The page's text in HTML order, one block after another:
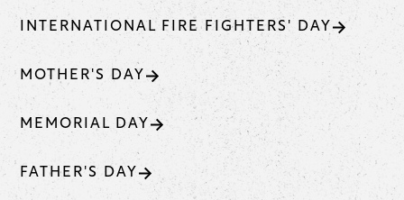
INTERNATIONAL FIRE FIGHTERS' DAY
MOTHER'S DAY
MEMORIAL DAY
FATHER'S DAY